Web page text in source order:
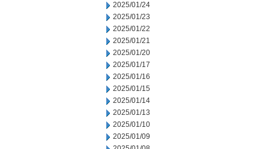
2025/01/24
2025/01/23
2025/01/22
2025/01/21
2025/01/20
2025/01/17
2025/01/16
2025/01/15
2025/01/14
2025/01/13
2025/01/10
2025/01/09